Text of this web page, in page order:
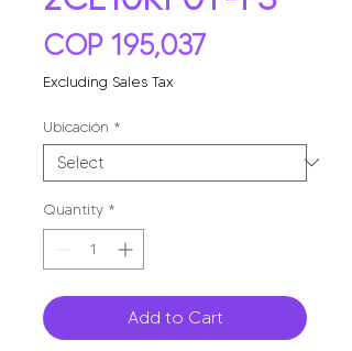
COP 195,037Price
Excluding Sales Tax
Ubicación *
Quantity *
Add to Cart